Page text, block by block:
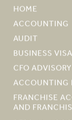
HOME
ACCOUNTING
AUDIT
BUSINESS
CFO
ACCOUNTING
FRANCHISE
AND